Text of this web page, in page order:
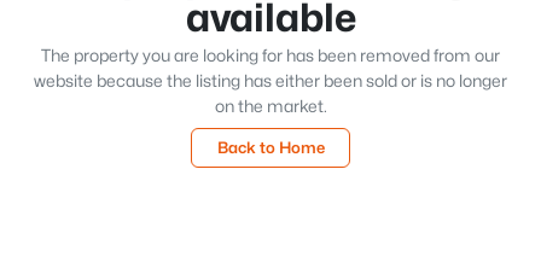
available
The property you are looking for has been removed from our
website because the listing has either been sold or is no longer
on the market.
Back to Home